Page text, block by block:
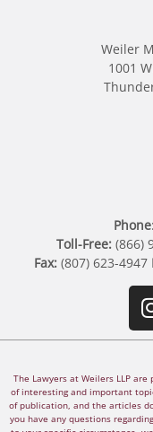
Weiler
1001
Phone
Toll-Free:(866)
Fax:(807) 623-4947
The Lawyers at Weilers LLP
of interesting and important
of publication, and the articles
you have any questions